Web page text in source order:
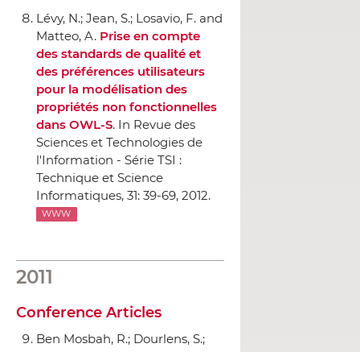
Lévy, N.; Jean, S.; Losavio, F. and
Matteo, A. Prise en compte
des standards de qualité et
des préférences utilisateurs
pour la modélisation des
propriétés non fonctionnelles
dans OWL-S. In Revue des
Sciences et Technologies de
l'Information - Série TSI :
Technique et Science
Informatiques, 31: 39-69, 2012.
WWW
2011
Conference Articles
Ben Mosbah, R.; Dourlens, S.;